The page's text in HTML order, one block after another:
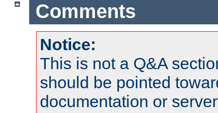
Comments
Notice:
This is not a Q&A
should be pointed
documentation or